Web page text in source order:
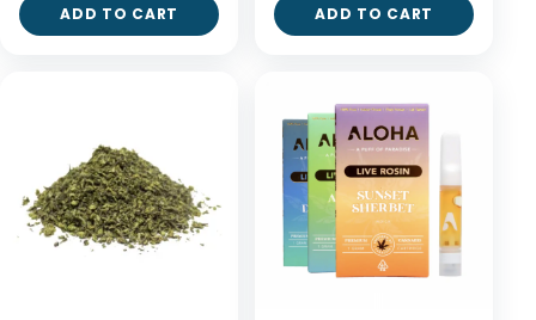
ADD TO CART ADD TO CART